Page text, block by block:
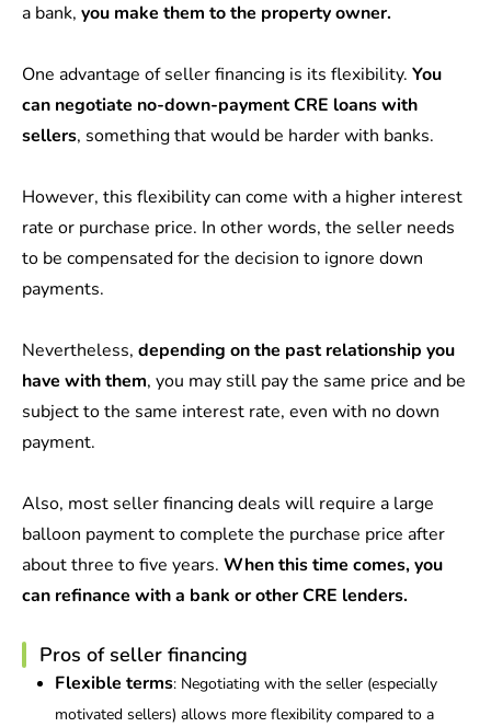
a bank, you make them to the property owner.
One advantage of seller financing is its flexibility. You
can negotiate no-down-payment CRE loans with
sellers, something that would be harder with banks.
However, this flexibility can come with a higher interest
rate or purchase price. In other words, the seller needs
to be compensated for the decision to ignore down
payments.
Nevertheless, depending on the past relationship you
have with them, you may still pay the same price and be
subject to the same interest rate, even with no down
payment.
Also, most seller financing deals will require a large
balloon payment to complete the purchase price after
about three to five years. When this time comes, you
can refinance with a bank or other CRE lenders.
Pros of seller financing
Flexible terms: Negotiating with the seller (especially
motivated sellers) allows more flexibility compared to a